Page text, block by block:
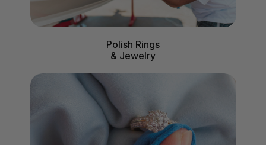
Polish Rings
& Jewelry